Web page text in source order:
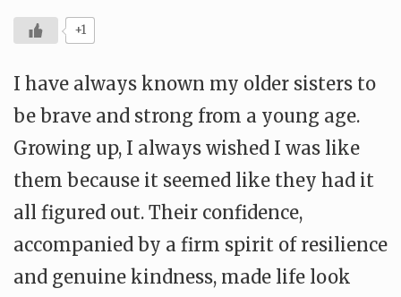
+1
I have always known my older sisters to
be brave and strong from a young age.
Growing up, I always wished I was like
them because it seemed like they had it
all figured out. Their confidence,
accompanied by a firm spirit of resilience
and genuine kindness, made life look